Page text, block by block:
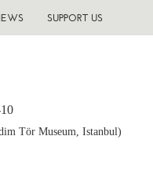
SUPPORT US
Tör Museum, Istanbul)